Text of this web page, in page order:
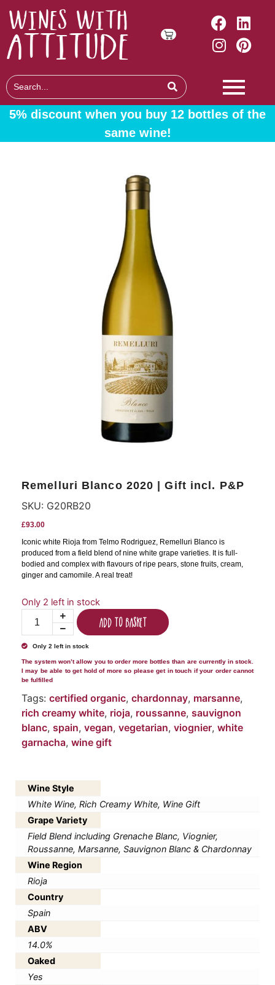
5% discount when you buy 12 bottles of the
same wine!
Remelluri Blanco 2020 | Gift incl. P&P
SKU: G20RB20
£93.00
Iconic white Rioja from Telmo Rodriguez, Remelluri Blanco is
produced from a field blend of nine white grape varieties. It is full-
bodied and complex with flavours of ripe pears, stone fruits, cream,
ginger and camomile. A real treat!
Only 2 left in stock
Add to basket
Only 2 left in stock
The system won’t allow you to order more bottles than are currently in stock.
I may be able to get hold of more so please get in touch if your order cannot
be fulfilled
Tags: certified organic, chardonnay, marsanne,
rich creamy white, rioja, roussanne, sauvignon
blanc, spain, vegan, vegetarian, viognier, white
garnacha, wine gift
Wine Style
White Wine, Rich Creamy White, Wine Gift
Grape Variety
Field Blend including Grenache Blanc, Viognier,
Roussanne, Marsanne, Sauvignon Blanc & Chardonnay
Wine Region
Rioja
Country
Spain
ABV
14.0%
Oaked
Yes